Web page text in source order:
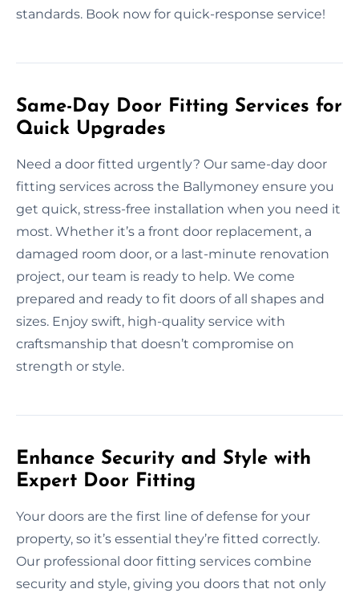
standards. Book now for quick-response service!
Same-Day Door Fitting Services for
Quick Upgrades
Need a door fitted urgently? Our same-day door
fitting services across the Ballymoney ensure you
get quick, stress-free installation when you need it
most. Whether it’s a front door replacement, a
damaged room door, or a last-minute renovation
project, our team is ready to help. We come
prepared and ready to fit doors of all shapes and
sizes. Enjoy swift, high-quality service with
craftsmanship that doesn’t compromise on
strength or style.
Enhance Security and Style with
Expert Door Fitting
Your doors are the first line of defense for your
property, so it’s essential they’re fitted correctly.
Our professional door fitting services combine
security and style, giving you doors that not only